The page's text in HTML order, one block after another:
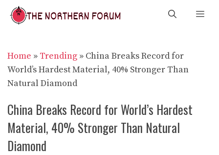
Skip
Home » Trending » China Breaks Record for
World’s Hardest Material, 40% Stronger Than
Natural Diamond
China Breaks Record for World’s Hardest
Material, 40% Stronger Than Natural
Diamond